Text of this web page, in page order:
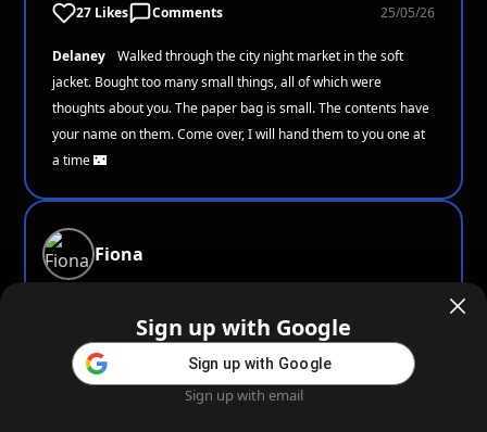
27 Likes Comments 25/05/26
Delaney
Walked through the city night market in the soft
jacket. Bought too many small things, all of which were
thoughts about you. The paper bag is small. The contents have
your name on them. Come over, I will hand them to you one at
a time 🌃
Fiona
18 Likes Comments 25/05/26
Sign up with Google
Sign up with Google
Sign up with email